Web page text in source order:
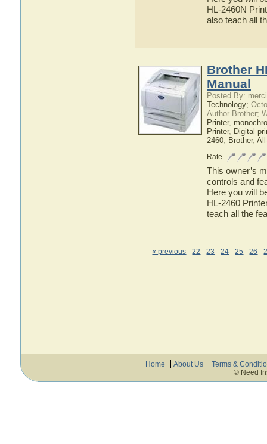
HL-2460N
also teach all
Brother
Manual
Posted By:
Technology;
Author Brother;
Printer,
Printer, Digital
2460, Brother,
Rate
This owner’s
controls and
Here you will
HL-2460
teach all the
« previous 22 23 24 25 26
Home About Us
Terms &
© Need